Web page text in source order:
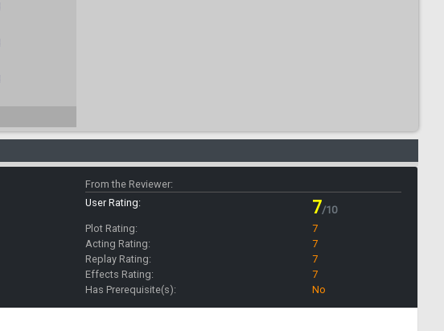
From the Reviewer:
User Rating:
7/10
Plot Rating:
7
Acting Rating:
7
Replay Rating:
7
Effects Rating:
7
Has Prerequisite(s):
No